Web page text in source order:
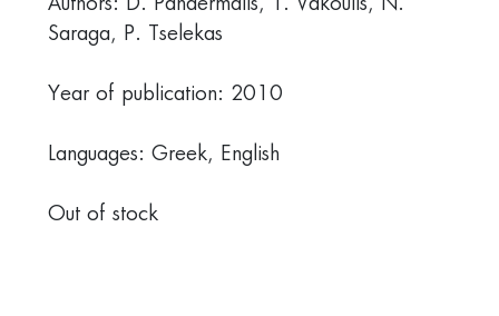
Authors: D. Pandermalis, T. Vakoulis, Ν.
Saraga, P. Tselekas
Year of publication: 2010
Languages: Greek, English
Out of stock